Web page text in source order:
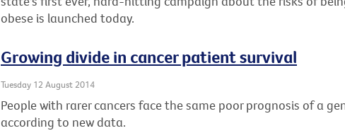
obese is launched today.
Growing divide in cancer patient survival
Tuesday 12 August 2014
People with rarer cancers face the same poor prognosis of a
according to new data.